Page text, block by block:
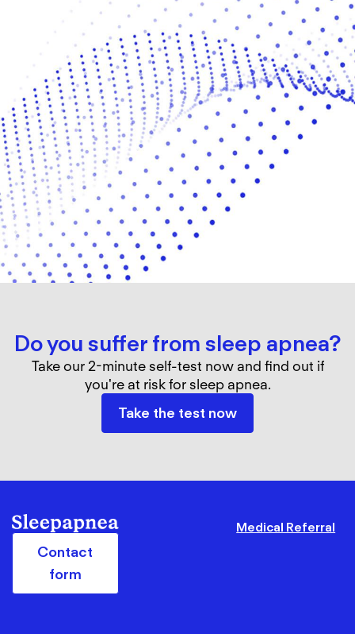
Do you suffer from sleep apnea?
Take our 2-minute self-test now and find out if
you're at risk for sleep apnea.
Take the test now
Contact
form
Medical Referral